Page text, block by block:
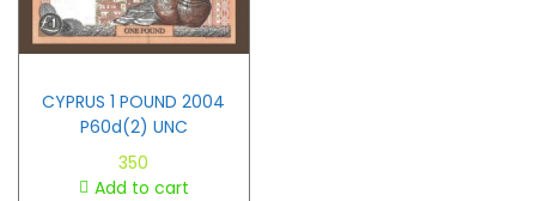
CYPRUS 1 POUND 2004
P60d(2) UNC
350
Add to cart